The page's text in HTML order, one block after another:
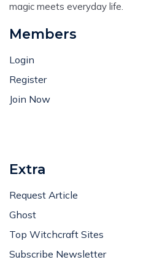
Register
Join Now
Ghost
Top Witchcraft Sites
Subscribe Newsletter